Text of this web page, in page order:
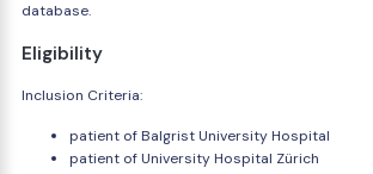
database.
Eligibility
Inclusion Criteria:
patient of Balgrist University Hospital
patient of University Hospital Zürich